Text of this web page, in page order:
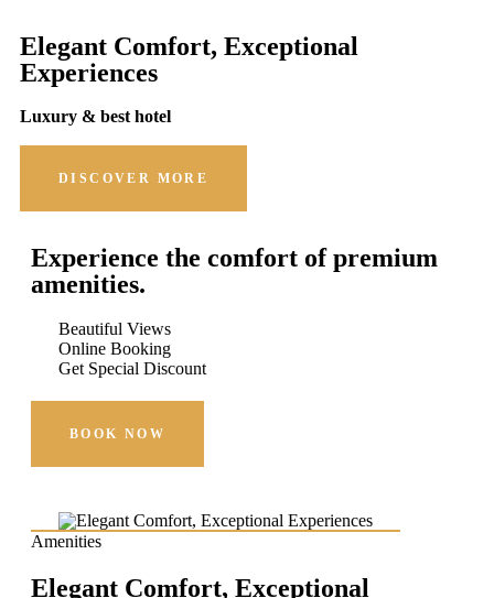
Elegant Comfort, Exceptional
Experiences
Luxury & best hotel
DISCOVER MORE
Experience the comfort of premium
amenities.
Beautiful Views
Online Booking
Get Special Discount
BOOK NOW
Amenities
Elegant Comfort, Exceptional